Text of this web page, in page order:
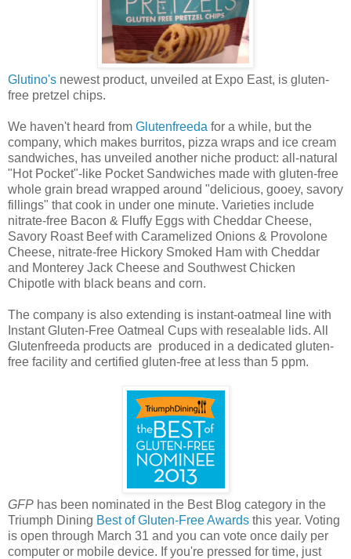
Glutino's newest product, unveiled at Expo East, is gluten-
free pretzel chips.
We haven't heard from Glutenfreeda for a while, but the
company, which makes burritos, pizza wraps and ice cream
sandwiches, has unveiled another niche product: all-natural
"Hot Pocket"-like Pocket Sandwiches made with gluten-free
whole grain bread wrapped around "delicious, gooey, savory
fillings" that cook in under one minute. Varieties include
nitrate-free Bacon & Fluffy Eggs with Cheddar Cheese,
Savory Roast Beef with Caramelized Onions & Provolone
Cheese, nitrate-free Hickory Smoked Ham with Cheddar
and Monterey Jack Cheese and Southwest Chicken
Chipotle with black beans and corn.
The company is also extending is instant-oatmeal line with
Instant Gluten-Free Oatmeal Cups with resealable lids. All
Glutenfreeda products are produced in a dedicated gluten-
free facility and certified gluten-free at less than 5 ppm.
GFP has been nominated in the Best Blog category in the
Triumph Dining Best of Gluten-Free Awards this year. Voting
is open through March 31 and you can vote once daily per
computer or mobile device. If you're pressed for time, just